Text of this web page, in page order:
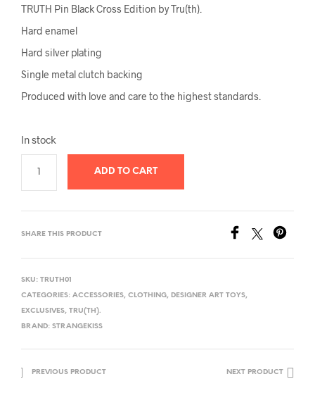
TRUTH Pin Black Cross Edition by Tru(th).
Hard enamel
Hard silver plating
Single metal clutch backing
Produced with love and care to the highest standards.
In stock
ADD TO CART
SHARE THIS PRODUCT
SKU: TRUTH01
CATEGORIES: ACCESSORIES, CLOTHING, DESIGNER ART TOYS,
EXCLUSIVES, TRU(TH).
BRAND: STRANGEKISS
PREVIOUS PRODUCT NEXT PRODUCT